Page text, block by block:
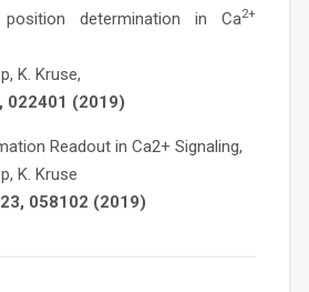
determination in Ca2+
K. Kruse,
022401 (2019)
Readout in Ca2+ Signaling,
K. Kruse
058102 (2019)